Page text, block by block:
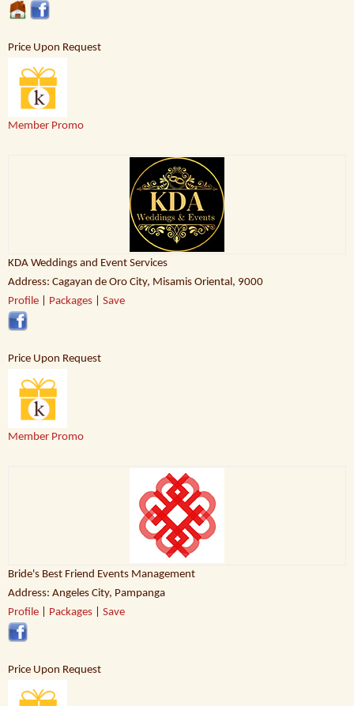
Price Upon Request
Member Promo
KDA Weddings and Event Services
Address: Cagayan de Oro City, Misamis Oriental, 9000
Profile
Packages Save
Price Upon Request
Member Promo
Bride's Best Friend Events Management
Address: Angeles City, Pampanga
Profile
Packages Save
Price Upon Request